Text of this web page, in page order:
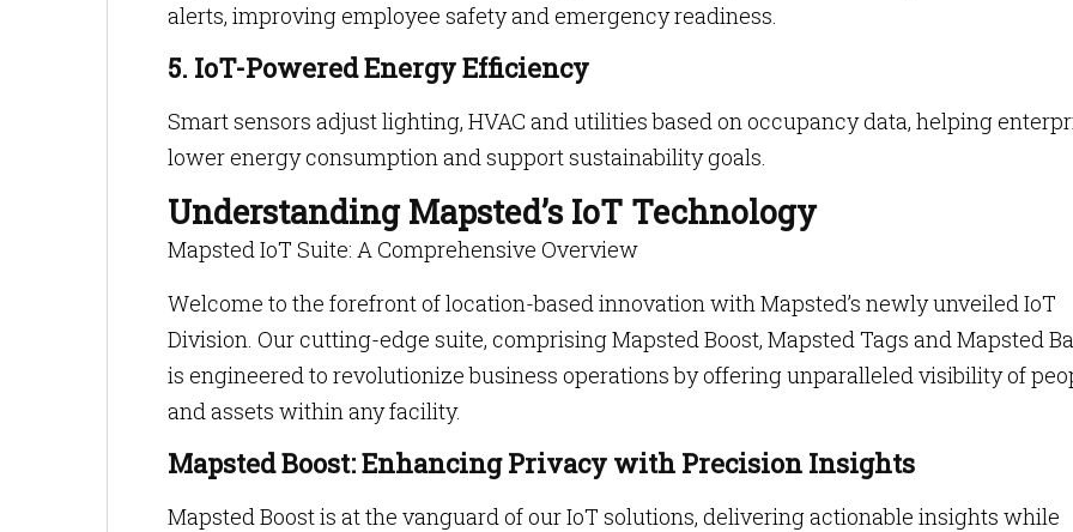
alerts, improving employee safety and emergency readiness.
5. IoT-Powered Energy Efficiency
Smart sensors adjust lighting, HVAC and utilities based on occupancy data, helping
lower energy consumption and support sustainability goals.
Understanding Mapsted’s IoT Technology
Mapsted IoT Suite: A Comprehensive Overview
Welcome to the forefront of location-based innovation with Mapsted’s newly unveiled IoT
Division. Our cutting-edge suite, comprising Mapsted Boost, Mapsted Tags and Mapsted
is engineered to revolutionize business operations by offering unparalleled visibility of
and assets within any facility.
Mapsted Boost: Enhancing Privacy with Precision Insights
Mapsted Boost is at the vanguard of our IoT solutions, delivering actionable insights while